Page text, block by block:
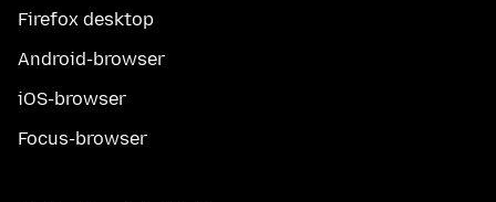
Firefox desktop
Android-browser
iOS-browser
Focus-browser